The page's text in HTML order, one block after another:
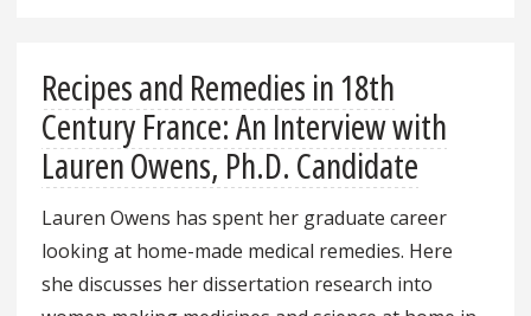
Recipes and Remedies in 18th
Century France: An Interview with
Lauren Owens, Ph.D. Candidate
Lauren Owens has spent her graduate career
looking at home-made medical remedies. Here
she discusses her dissertation research into